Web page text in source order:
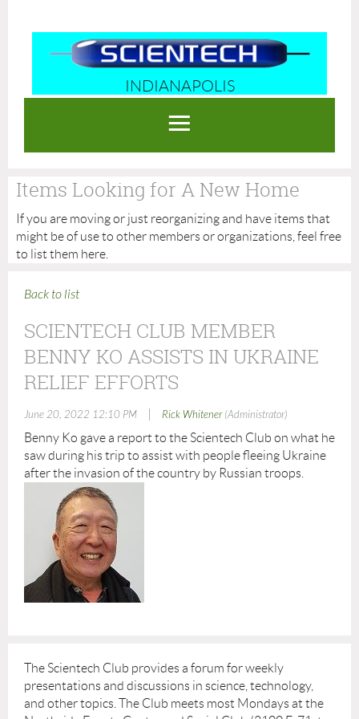
INDIANAPOLIS
Log in
Items Looking for A New Home
If you are moving or just reorganizing and have items that
might be of use to other members or organizations, feel free
to list them here.
Back to list
SCIENTECH CLUB MEMBER
BENNY KO ASSISTS IN UKRAINE
RELIEF EFFORTS
June 20, 2022 12:10 PM Rick Whitener(Administrator)
Benny Ko gave a report to the Scientech Club on what he
saw during his trip to assist with people fleeing Ukraine
after the invasion of the country by Russian troops.
The Scientech Club provides a forum for weekly
presentations and discussions in science, technology,
and other topics. The Club meets most Mondays at the